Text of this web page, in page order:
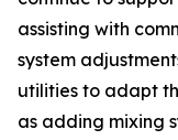
assisting with
system
utilities to adapt
as adding mixing